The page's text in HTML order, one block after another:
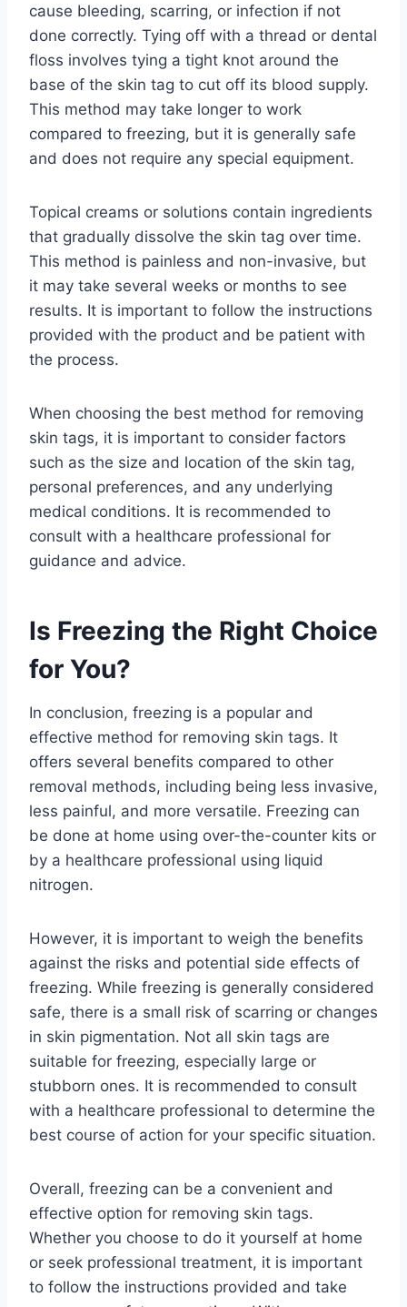
cause bleeding, scarring, or infection if not
done correctly. Tying off with a thread or dental
floss involves tying a tight knot around the
base of the skin tag to cut off its blood supply.
This method may take longer to work
compared to freezing, but it is generally safe
and does not require any special equipment.
Topical creams or solutions contain ingredients
that gradually dissolve the skin tag over time.
This method is painless and non-invasive, but
it may take several weeks or months to see
results. It is important to follow the instructions
provided with the product and be patient with
the process.
When choosing the best method for removing
skin tags, it is important to consider factors
such as the size and location of the skin tag,
personal preferences, and any underlying
medical conditions. It is recommended to
consult with a healthcare professional for
guidance and advice.
Is Freezing the Right Choice
for You?
In conclusion, freezing is a popular and
effective method for removing skin tags. It
offers several benefits compared to other
removal methods, including being less invasive,
less painful, and more versatile. Freezing can
be done at home using over-the-counter kits or
by a healthcare professional using liquid
nitrogen.
However, it is important to weigh the benefits
against the risks and potential side effects of
freezing. While freezing is generally considered
safe, there is a small risk of scarring or changes
in skin pigmentation. Not all skin tags are
suitable for freezing, especially large or
stubborn ones. It is recommended to consult
with a healthcare professional to determine the
best course of action for your specific situation.
Overall, freezing can be a convenient and
effective option for removing skin tags.
Whether you choose to do it yourself at home
or seek professional treatment, it is important
to follow the instructions provided and take